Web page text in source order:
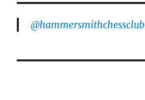
@hammersmithchessclub